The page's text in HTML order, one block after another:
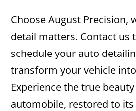
Choose August Precision,
detail matters. Contact us
schedule your auto
transform your vehicle
Experience the true
automobile, restored to